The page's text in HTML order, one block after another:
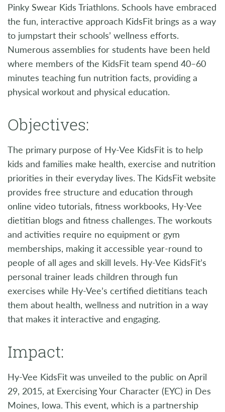
Pinky Swear Kids Triathlons. Schools have embraced
the fun, interactive approach KidsFit brings as a way
to jumpstart their schools’ wellness efforts.
Numerous assemblies for students have been held
where members of the KidsFit team spend 40–60
minutes teaching fun nutrition facts, providing a
physical workout and physical education.
Objectives:
The primary purpose of Hy-Vee KidsFit is to help
kids and families make health, exercise and nutrition
priorities in their everyday lives. The KidsFit website
provides free structure and education through
online video tutorials, fitness workbooks, Hy-Vee
dietitian blogs and fitness challenges. The workouts
and activities require no equipment or gym
memberships, making it accessible year-round to
people of all ages and skill levels. Hy-Vee KidsFit’s
personal trainer leads children through fun
exercises while Hy-Vee’s certified dietitians teach
them about health, wellness and nutrition in a way
that makes it interactive and engaging.
Impact:
Hy-Vee KidsFit was unveiled to the public on April
29, 2015, at Exercising Your Character (EYC) in Des
Moines, Iowa. This event, which is a partnership